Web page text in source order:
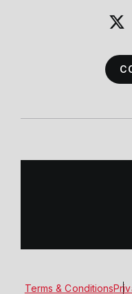
Terms & Conditions